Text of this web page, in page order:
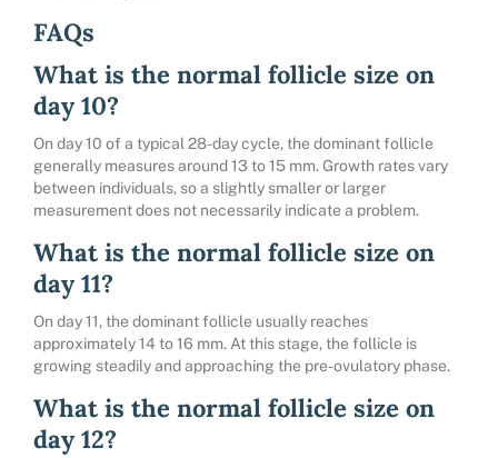
FAQs
What is the normal follicle size on
day 10?
On day 10 of a typical 28-day cycle, the dominant follicle
generally measures around 13 to 15 mm. Growth rates vary
between individuals, so a slightly smaller or larger
measurement does not necessarily indicate a problem.
What is the normal follicle size on
day 11?
On day 11, the dominant follicle usually reaches
approximately 14 to 16 mm. At this stage, the follicle is
growing steadily and approaching the pre-ovulatory phase.
What is the normal follicle size on
day 12?